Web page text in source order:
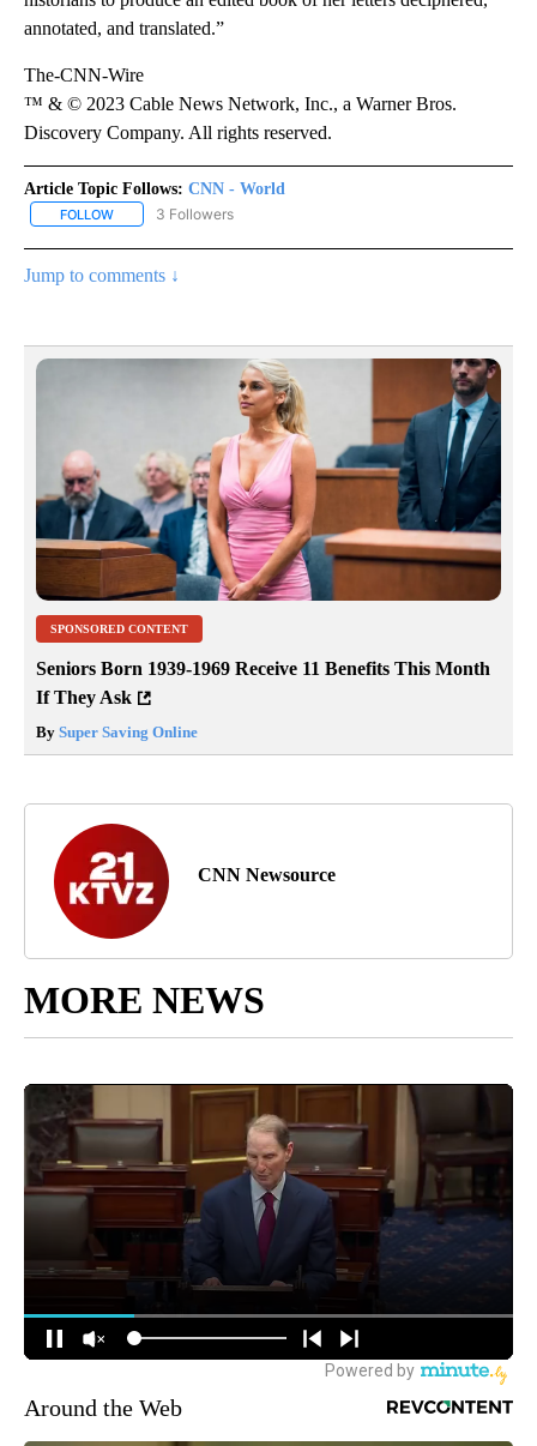
annotated, and translated.”
The-CNN-Wire
™ & © 2023 Cable News Network, Inc., a Warner Bros.
Discovery Company. All rights reserved.
Article Topic Follows: CNN - World
FOLLOW FOLLOW "CNN - WORLD" TO RECEIVE NOTIFICATIONS ABOUT
3 Followers
Jump to comments ↓
SPONSORED CONTENT
Seniors Born 1939-1969 Receive 11 Benefits This Month
If They Ask
By Super Saving Online
CNN Newsource
MORE NEWS
Around the Web